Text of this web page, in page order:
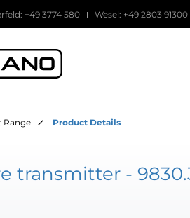
+49 3774 580 Wesel: +49 2803 91300
Range Product Details
transmitter -